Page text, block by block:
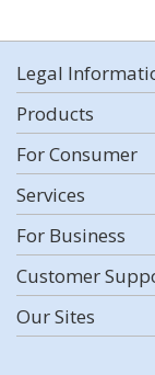
Legal
Products
For Consumer
Services
For Business
Customer
Our Sites